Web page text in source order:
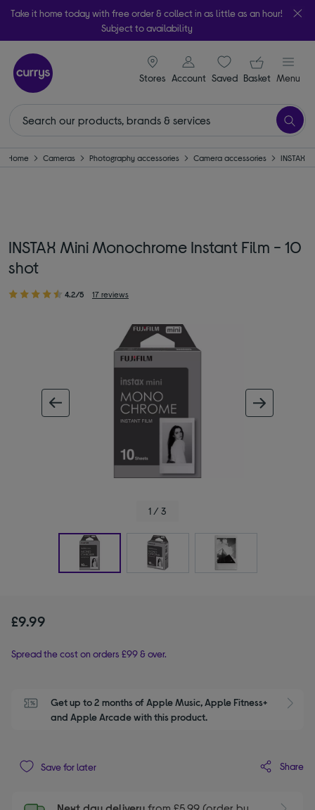
Take it home today with free order & collect in as little as an hour!
Subject to availability
Stores
signin icon
Account Saveditems
Your
Basket Menu
Home Cameras Photography accessories Camera accessories INSTAX
INSTAX Mini Monochrome Instant Film - 10
shot
4.2/5 17 reviews
1 / 3
£9.99
Spread the cost on orders £99 & over.
Get up to 2 months of Apple Music, Apple Fitness+
and Apple Arcade with this product.
Save for later Share
Next day delivery from £5.99 (order by